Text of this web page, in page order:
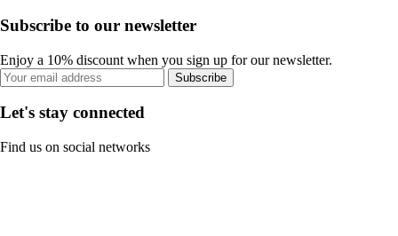
Subscribe to our newsletter
Enjoy a 10% discount when you sign up for our newsletter.
Subscribe
Let's stay connected
Find us on social networks